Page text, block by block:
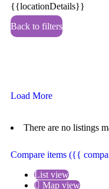
{{locationDetails}}
Back to filters
Load More
There are no listings
Compare items ({{
List view
Map view